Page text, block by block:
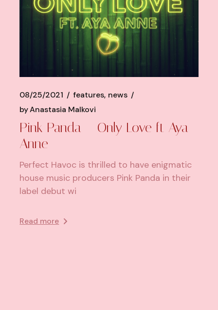
08/25/2021 features news
byAnastasia Malkovi
Pink Panda – Only Love ft Aya
Anne
Perfect Havoc is thrilled to have enigmatic
house music producers Pink Panda in their
label debut wi
Read more